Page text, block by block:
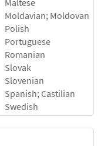
Maltese
Moldavian; Moldovan
Polish
Portuguese
Romanian
Slovak
Slovenian
Spanish; Castilian
Swedish